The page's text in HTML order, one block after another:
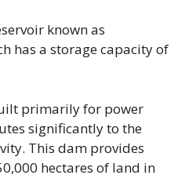
known as
has a storage capacity of
primarily for power
significantly to the
This dam provides
hectares of land in